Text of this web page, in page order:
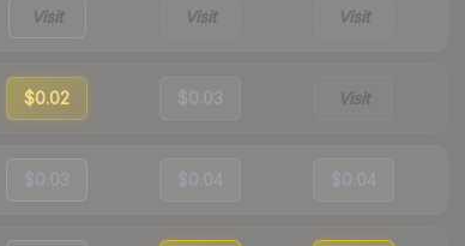
Visit Visit Visit
$0.02 $0.03 Visit
$0.03 $0.04 $0.04